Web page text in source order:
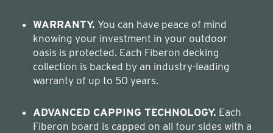
WARRANTY.
knowing your investment in your outdoor
oasis is protected. Each Fiberon decking
collection is backed by an industry-leading
warranty of up to 50 years.
ADVANCED CAPPING TECHNOLOGY.
Fiberon board is capped on all four sides with a